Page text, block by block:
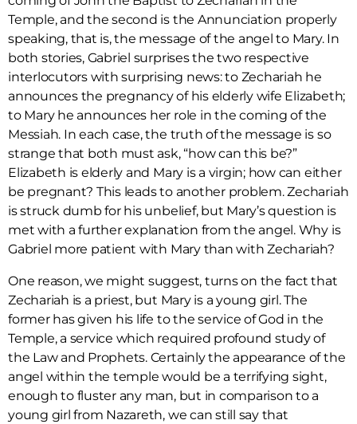
Temple, and the second is the Annunciation properly
speaking, that is, the message of the angel to Mary. In
both stories, Gabriel surprises the two respective
interlocutors with surprising news: to Zechariah he
announces the pregnancy of his elderly wife Elizabeth;
to Mary he announces her role in the coming of the
Messiah. In each case, the truth of the message is so
strange that both must ask, “how can this be?”
Elizabeth is elderly and Mary is a virgin; how can either
be pregnant? This leads to another problem. Zechariah
is struck dumb for his unbelief, but Mary’s question is
met with a further explanation from the angel. Why is
Gabriel more patient with Mary than with Zechariah?
One reason, we might suggest, turns on the fact that
Zechariah is a priest, but Mary is a young girl. The
former has given his life to the service of God in the
Temple, a service which required profound study of
the Law and Prophets. Certainly the appearance of the
angel within the temple would be a terrifying sight,
enough to fluster any man, but in comparison to a
young girl from Nazareth, we can still say that